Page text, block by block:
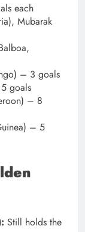
each
Mubarak
– 3 goals
goals
– 8
– 5
Still holds the